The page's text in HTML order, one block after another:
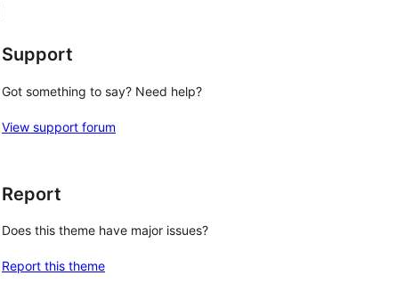
Support
Got something to say? Need help?
View support forum
Report
Does this theme have major issues?
Report this theme